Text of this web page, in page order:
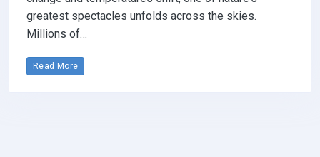
greatest spectacles unfolds across the skies.
Millions of…
Read More